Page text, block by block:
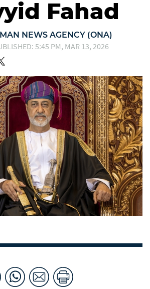
Fahad
NEWS AGENCY (ONA)
5:45 PM, MAR 13, 2026